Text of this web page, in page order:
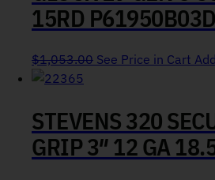
15RD
$1,053.00 See Price in Cart
STEVENS 320
GRIP 3″ 12 GA